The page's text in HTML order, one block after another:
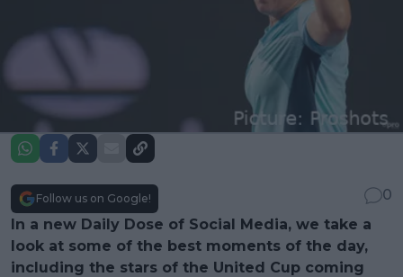
Follow us on Google!
0
In a new Daily Dose of Social Media, we take a
look at some of the best moments of the day,
including the stars of the United Cup coming